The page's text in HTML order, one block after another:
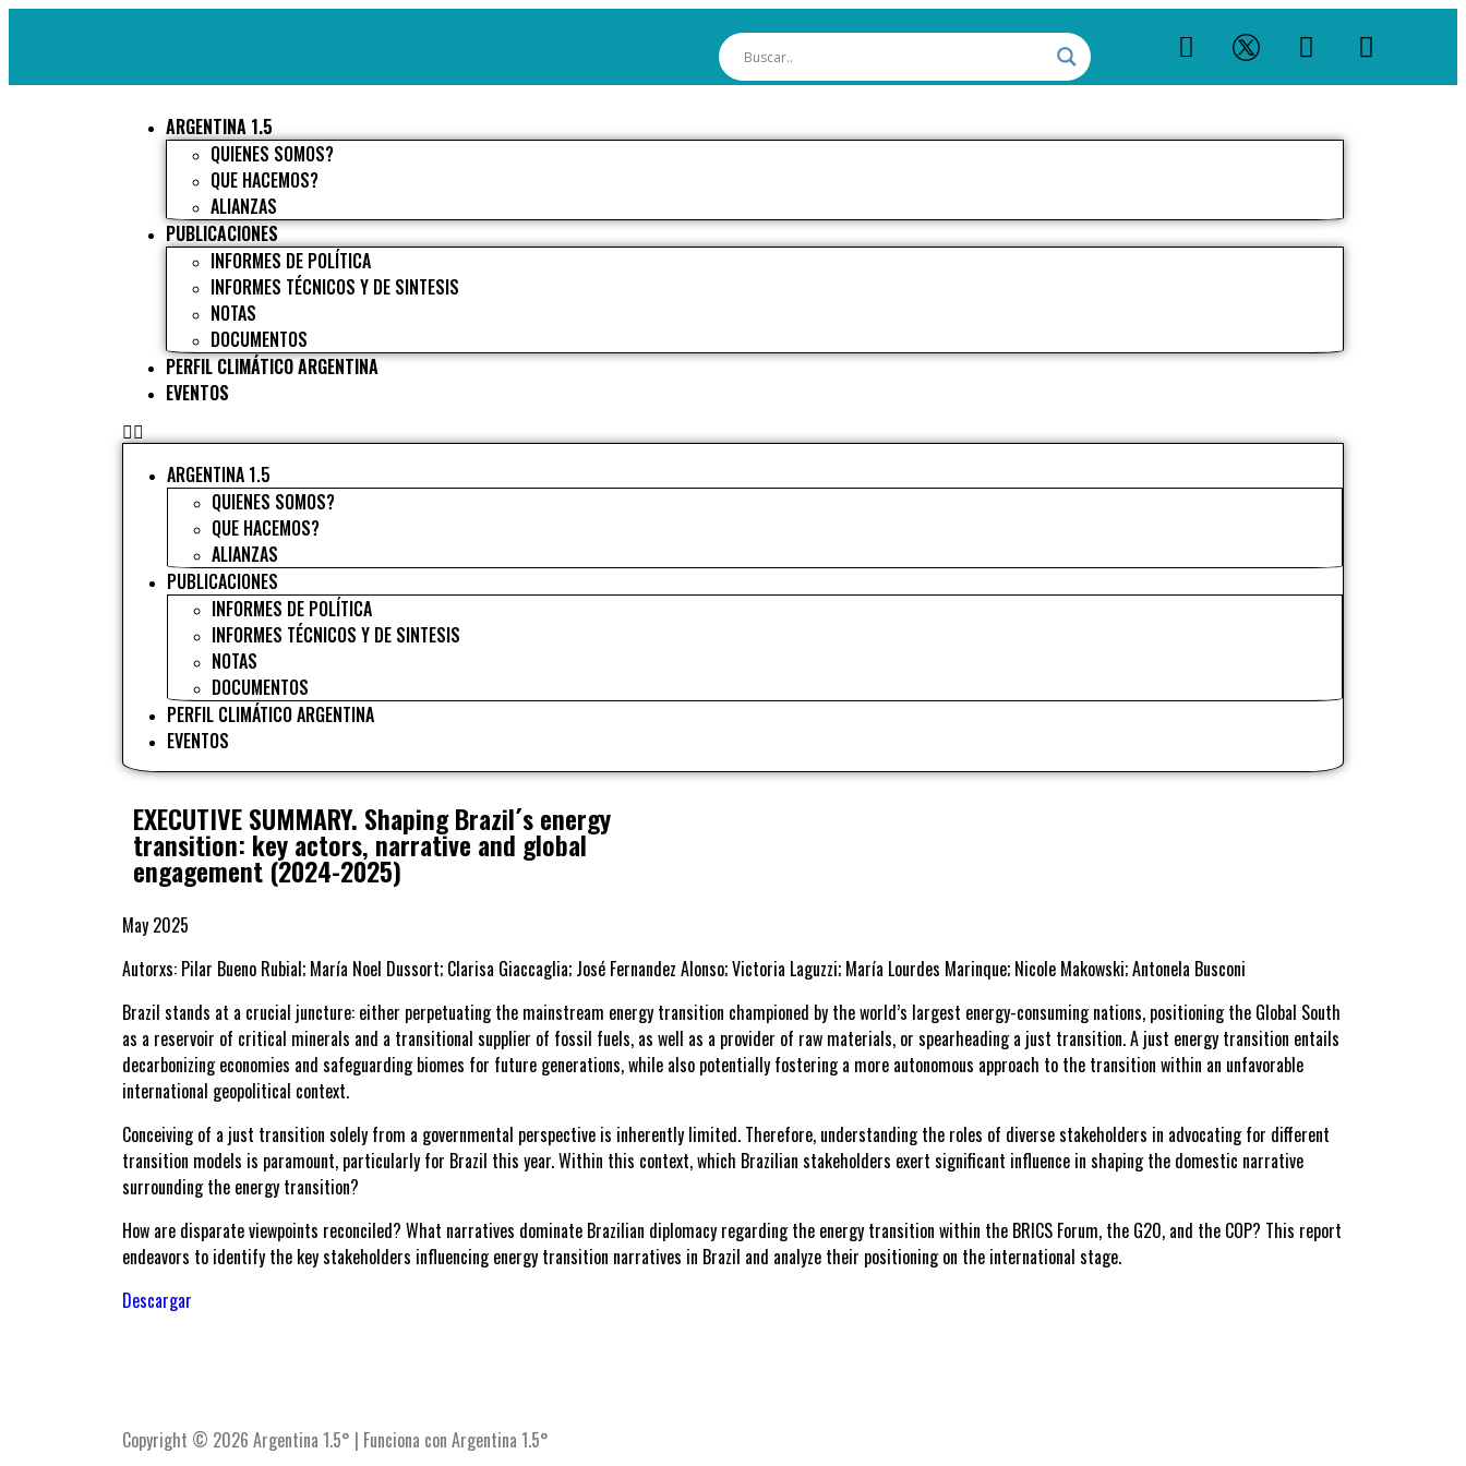
ARGENTINA 1.5
QUIENES SOMOS?
QUE HACEMOS?
ALIANZAS
PUBLICACIONES
INFORMES DE POLÍTICA
INFORMES TÉCNICOS Y DE SINTESIS
NOTAS
DOCUMENTOS
PERFIL CLIMÁTICO ARGENTINA
EVENTOS
ARGENTINA 1.5
QUIENES SOMOS?
QUE HACEMOS?
ALIANZAS
PUBLICACIONES
INFORMES DE POLÍTICA
INFORMES TÉCNICOS Y DE SINTESIS
NOTAS
DOCUMENTOS
PERFIL CLIMÁTICO ARGENTINA
EVENTOS
EXECUTIVE SUMMARY. Shaping Brazil´s energy
transition: key actors, narrative and global
engagement (2024-2025)
May 2025
Autorxs: Pilar Bueno Rubial; María Noel Dussort; Clarisa Giaccaglia; José Fernandez Alonso; Victoria Laguzzi; María Lourdes Marinque; Nicole Makowski; Antonela Busconi
Brazil stands at a crucial juncture: either perpetuating the mainstream energy transition championed by the world’s largest energy-consuming nations, positioning the Global South
as a reservoir of critical minerals and a transitional supplier of fossil fuels, as well as a provider of raw materials, or spearheading a just transition. A just energy transition entails
decarbonizing economies and safeguarding biomes for future generations, while also potentially fostering a more autonomous approach to the transition within an unfavorable
international geopolitical context.
Conceiving of a just transition solely from a governmental perspective is inherently limited. Therefore, understanding the roles of diverse stakeholders in advocating for different
transition models is paramount, particularly for Brazil this year. Within this context, which Brazilian stakeholders exert significant influence in shaping the domestic narrative
surrounding the energy transition?
How are disparate viewpoints reconciled? What narratives dominate Brazilian diplomacy regarding the energy transition within the BRICS Forum, the G20, and the COP? This report
endeavors to identify the key stakeholders influencing energy transition narratives in Brazil and analyze their positioning on the international stage.
Descargar
Copyright © 2026 Argentina 1.5° | Funciona con Argentina 1.5°